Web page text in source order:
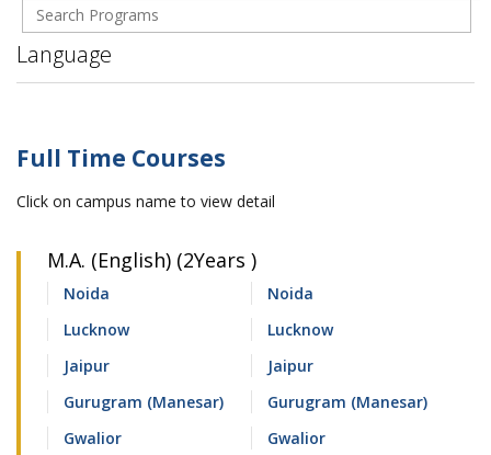
Language
Full Time Courses
Click on campus name to view detail
M.A. (English) (2Years )
Noida
Noida
Lucknow
Lucknow
Jaipur
Jaipur
Gurugram (Manesar)
Gurugram (Manesar)
Gwalior
Gwalior